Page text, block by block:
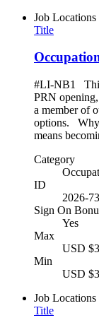
Job Locations
Title
#LI-NB1 This
PRN opening,
a member of
options. Why
means
Category
ID
2026-
Sign On
Yes
Max
USD
Min
USD
Job Locations
Title